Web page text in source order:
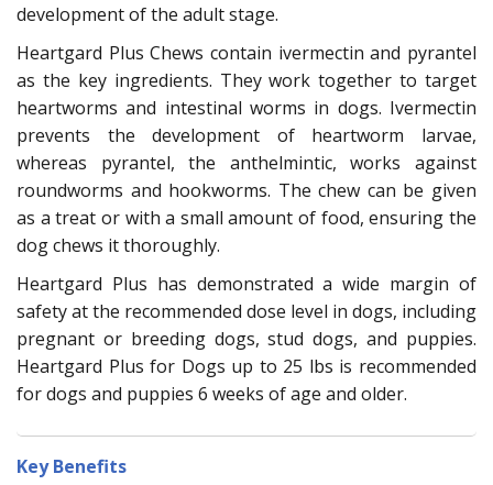
development of the adult stage.
Heartgard Plus Chews contain ivermectin and pyrantel
as the key ingredients. They work together to target
heartworms and intestinal worms in dogs. Ivermectin
prevents the development of heartworm larvae,
whereas pyrantel, the anthelmintic, works against
roundworms and hookworms. The chew can be given
as a treat or with a small amount of food, ensuring the
dog chews it thoroughly.
Heartgard Plus has demonstrated a wide margin of
safety at the recommended dose level in dogs, including
pregnant or breeding dogs, stud dogs, and puppies.
Heartgard Plus for Dogs up to 25 lbs is recommended
for dogs and puppies 6 weeks of age and older.
Key Benefits